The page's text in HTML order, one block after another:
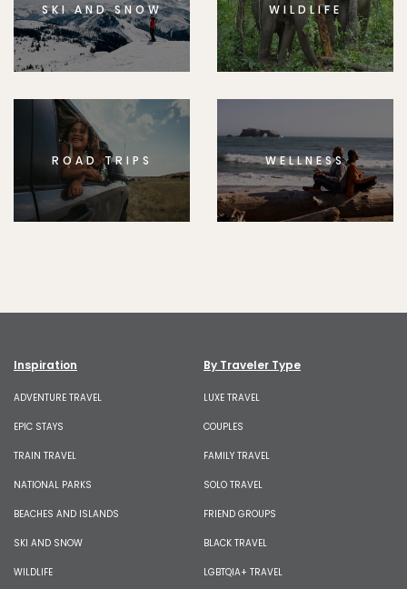
SKI AND SNOW WILDLIFE
ROAD TRIPS WELLNESS
Inspiration
ADVENTURE TRAVEL
EPIC STAYS
TRAIN TRAVEL
NATIONAL PARKS
BEACHES AND ISLANDS
SKI AND SNOW
WILDLIFE
By Traveler Type
LUXE TRAVEL
COUPLES
FAMILY TRAVEL
SOLO TRAVEL
FRIEND GROUPS
BLACK TRAVEL
LGBTQIA+ TRAVEL